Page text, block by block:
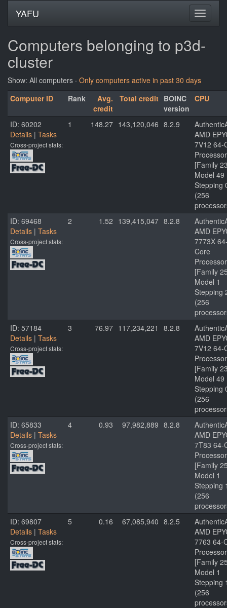
YAFU
Computers belonging to p3d-
cluster
Show: All computers · Only computers active in past 30 days
Computer ID
Rank
Avg.
credit
Total credit BOINC
version
CPU
ID: 60202
Details | Tasks
Cross-project stats:
1 148.27 143,120,046 8.2.9
AMD
7V12 64-
Processor
[Family
Model 49
Stepping
(256
ID: 69468
Details | Tasks
Cross-project stats:
2 1.52 139,415,047 8.2.8
AMD
7773X
Core
Processor
[Family
Model 1
Stepping
(256
ID: 57184
Details | Tasks
Cross-project stats:
3 76.97 117,234,221 8.2.8
AMD
7V12 64-
Processor
[Family
Model 49
Stepping
(256
ID: 65833
Details | Tasks
Cross-project stats:
4 0.93 97,982,889 8.2.8
AMD
7T83 64-
Processor
[Family
Model 1
Stepping
(256
ID: 69807
Details | Tasks
Cross-project stats:
5 0.16 67,085,940 8.2.5
AMD
7763 64-
Processor
[Family
Model 1
Stepping
(256